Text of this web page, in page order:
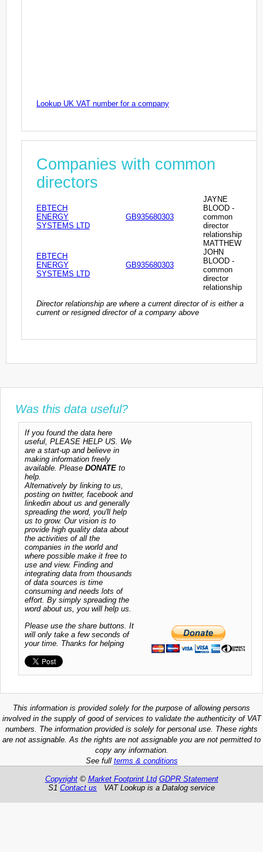
Lookup UK VAT number for a company
Companies with common
directors
EBTECH
ENERGY
SYSTEMS LTD
GB935680303
JAYNE
BLOOD -
common
director
relationship
EBTECH
ENERGY
SYSTEMS LTD
GB935680303
MATTHEW
JOHN
BLOOD -
common
director
relationship
Director relationship are where a current director of is either a
current or resigned director of a company above
Was this data useful?
If you found the data here
useful, PLEASE HELP US. We
are a start-up and believe in
making information freely
available. Please DONATE to
help.
Alternatively by linking to us,
posting on twitter, facebook and
linkedin about us and generally
spreading the word, you'll help
us to grow. Our vision is to
provide high quality data about
the activities of all the
companies in the world and
where possible make it free to
use and view. Finding and
integrating data from thousands
of data sources is time
consuming and needs lots of
effort. By simply spreading the
word about us, you will help us.
Please use the share buttons. It
will only take a few seconds of
your time. Thanks for helping
This information is provided solely for the purpose of allowing persons
involved in the supply of good of services to validate the authenticity of VAT
numbers. The information provided is solely for personal use. These rights
are not assignable. As the rights are not assignable you are not permitted to
copy any information.
See full terms & conditions
Copyright© Market Footprint Ltd GDPR Statement
S1 Contact us VAT Lookup is a Datalog service